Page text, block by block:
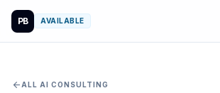
PB AVAILABLE
arrow_back ALL AI CONSULTING